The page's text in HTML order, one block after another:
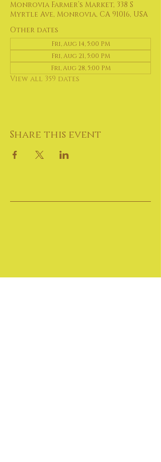
Monrovia Farmer’s Market, 338 S
Myrtle Ave, Monrovia, CA 91016, USA
Other dates
Fri, Aug 14, 5:00 PM
Fri, Aug 21, 5:00 PM
Fri, Aug 28, 5:00 PM
View all 359 dates
Share this event